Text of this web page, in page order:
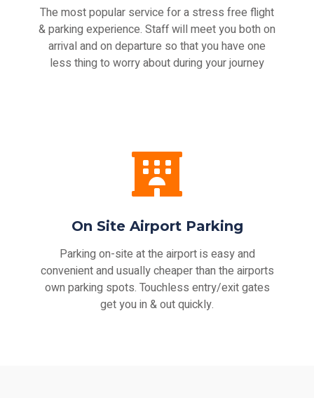
The most popular service for a stress free flight
& parking experience. Staff will meet you both on
arrival and on departure so that you have one
less thing to worry about during your journey
On Site Airport Parking
Parking on-site at the airport is easy and
convenient and usually cheaper than the airports
own parking spots. Touchless entry/exit gates
get you in & out quickly.